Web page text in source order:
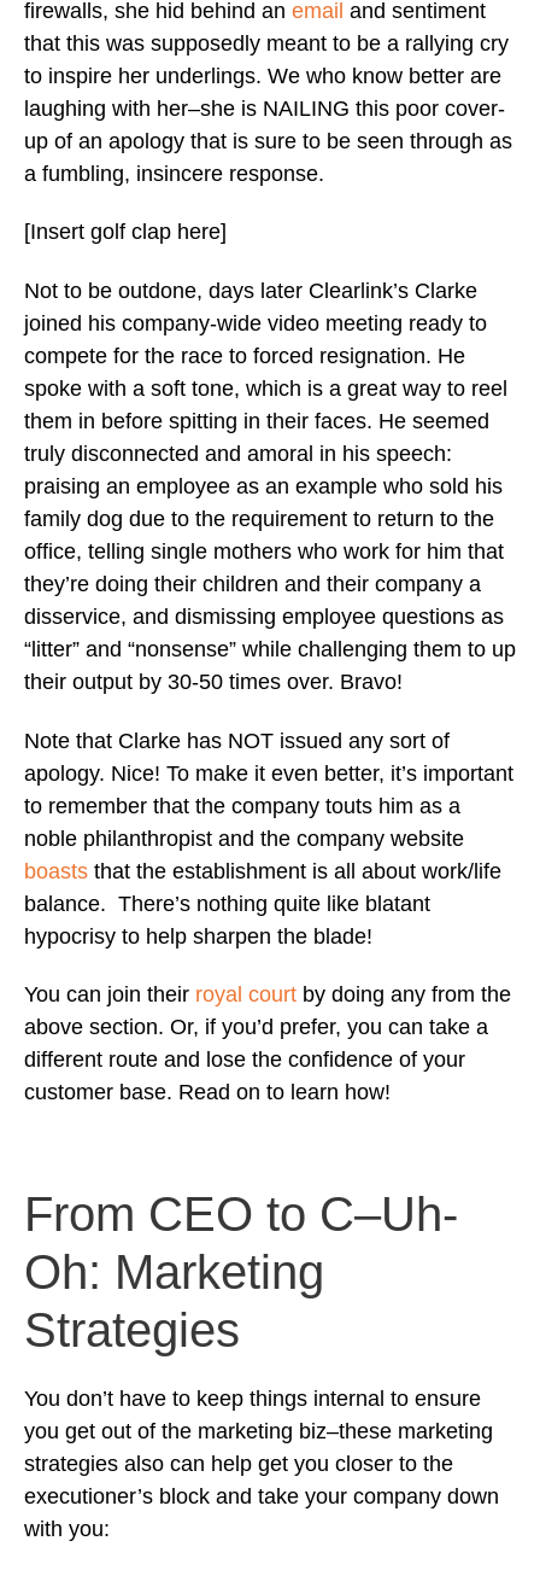
firewalls, she hid behind an email and sentiment
that this was supposedly meant to be a rallying cry
to inspire her underlings. We who know better are
laughing with her–she is NAILING this poor cover-
up of an apology that is sure to be seen through as
a fumbling, insincere response.
[Insert golf clap here]
Not to be outdone, days later Clearlink’s Clarke
joined his company-wide video meeting ready to
compete for the race to forced resignation. He
spoke with a soft tone, which is a great way to reel
them in before spitting in their faces. He seemed
truly disconnected and amoral in his speech:
praising an employee as an example who sold his
family dog due to the requirement to return to the
office, telling single mothers who work for him that
they’re doing their children and their company a
disservice, and dismissing employee questions as
“litter” and “nonsense” while challenging them to up
their output by 30-50 times over. Bravo!
Note that Clarke has NOT issued any sort of
apology. Nice! To make it even better, it’s important
to remember that the company touts him as a
noble philanthropist and the company website
boasts that the establishment is all about work/life
balance. There’s nothing quite like blatant
hypocrisy to help sharpen the blade!
You can join their royal court by doing any from the
above section. Or, if you’d prefer, you can take a
different route and lose the confidence of your
customer base. Read on to learn how!
From CEO to C–Uh-
Oh: Marketing
Strategies
You don’t have to keep things internal to ensure
you get out of the marketing biz–these marketing
strategies also can help get you closer to the
executioner’s block and take your company down
with you: